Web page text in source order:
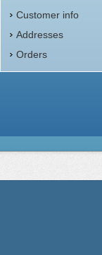
Customer info
Addresses
Orders